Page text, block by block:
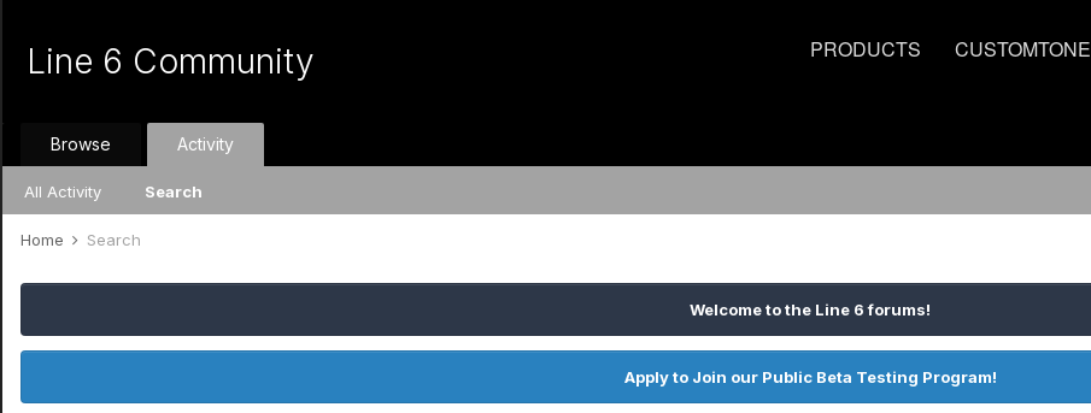
PRODUCTS CUSTOMTONE
Line 6 Community
Browse Activity
All Activity Search
Home Search
Welcome to the Line 6 forums!
Apply to Join our Public Beta Testing Program!